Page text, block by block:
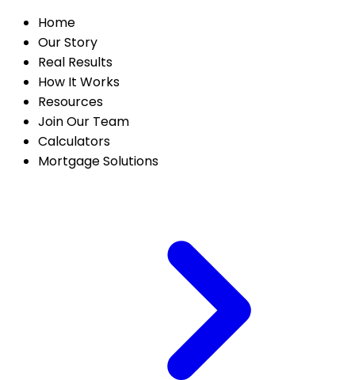
Home
Our Story
Real Results
How It Works
Resources
Join Our Team
Calculators
Mortgage Solutions